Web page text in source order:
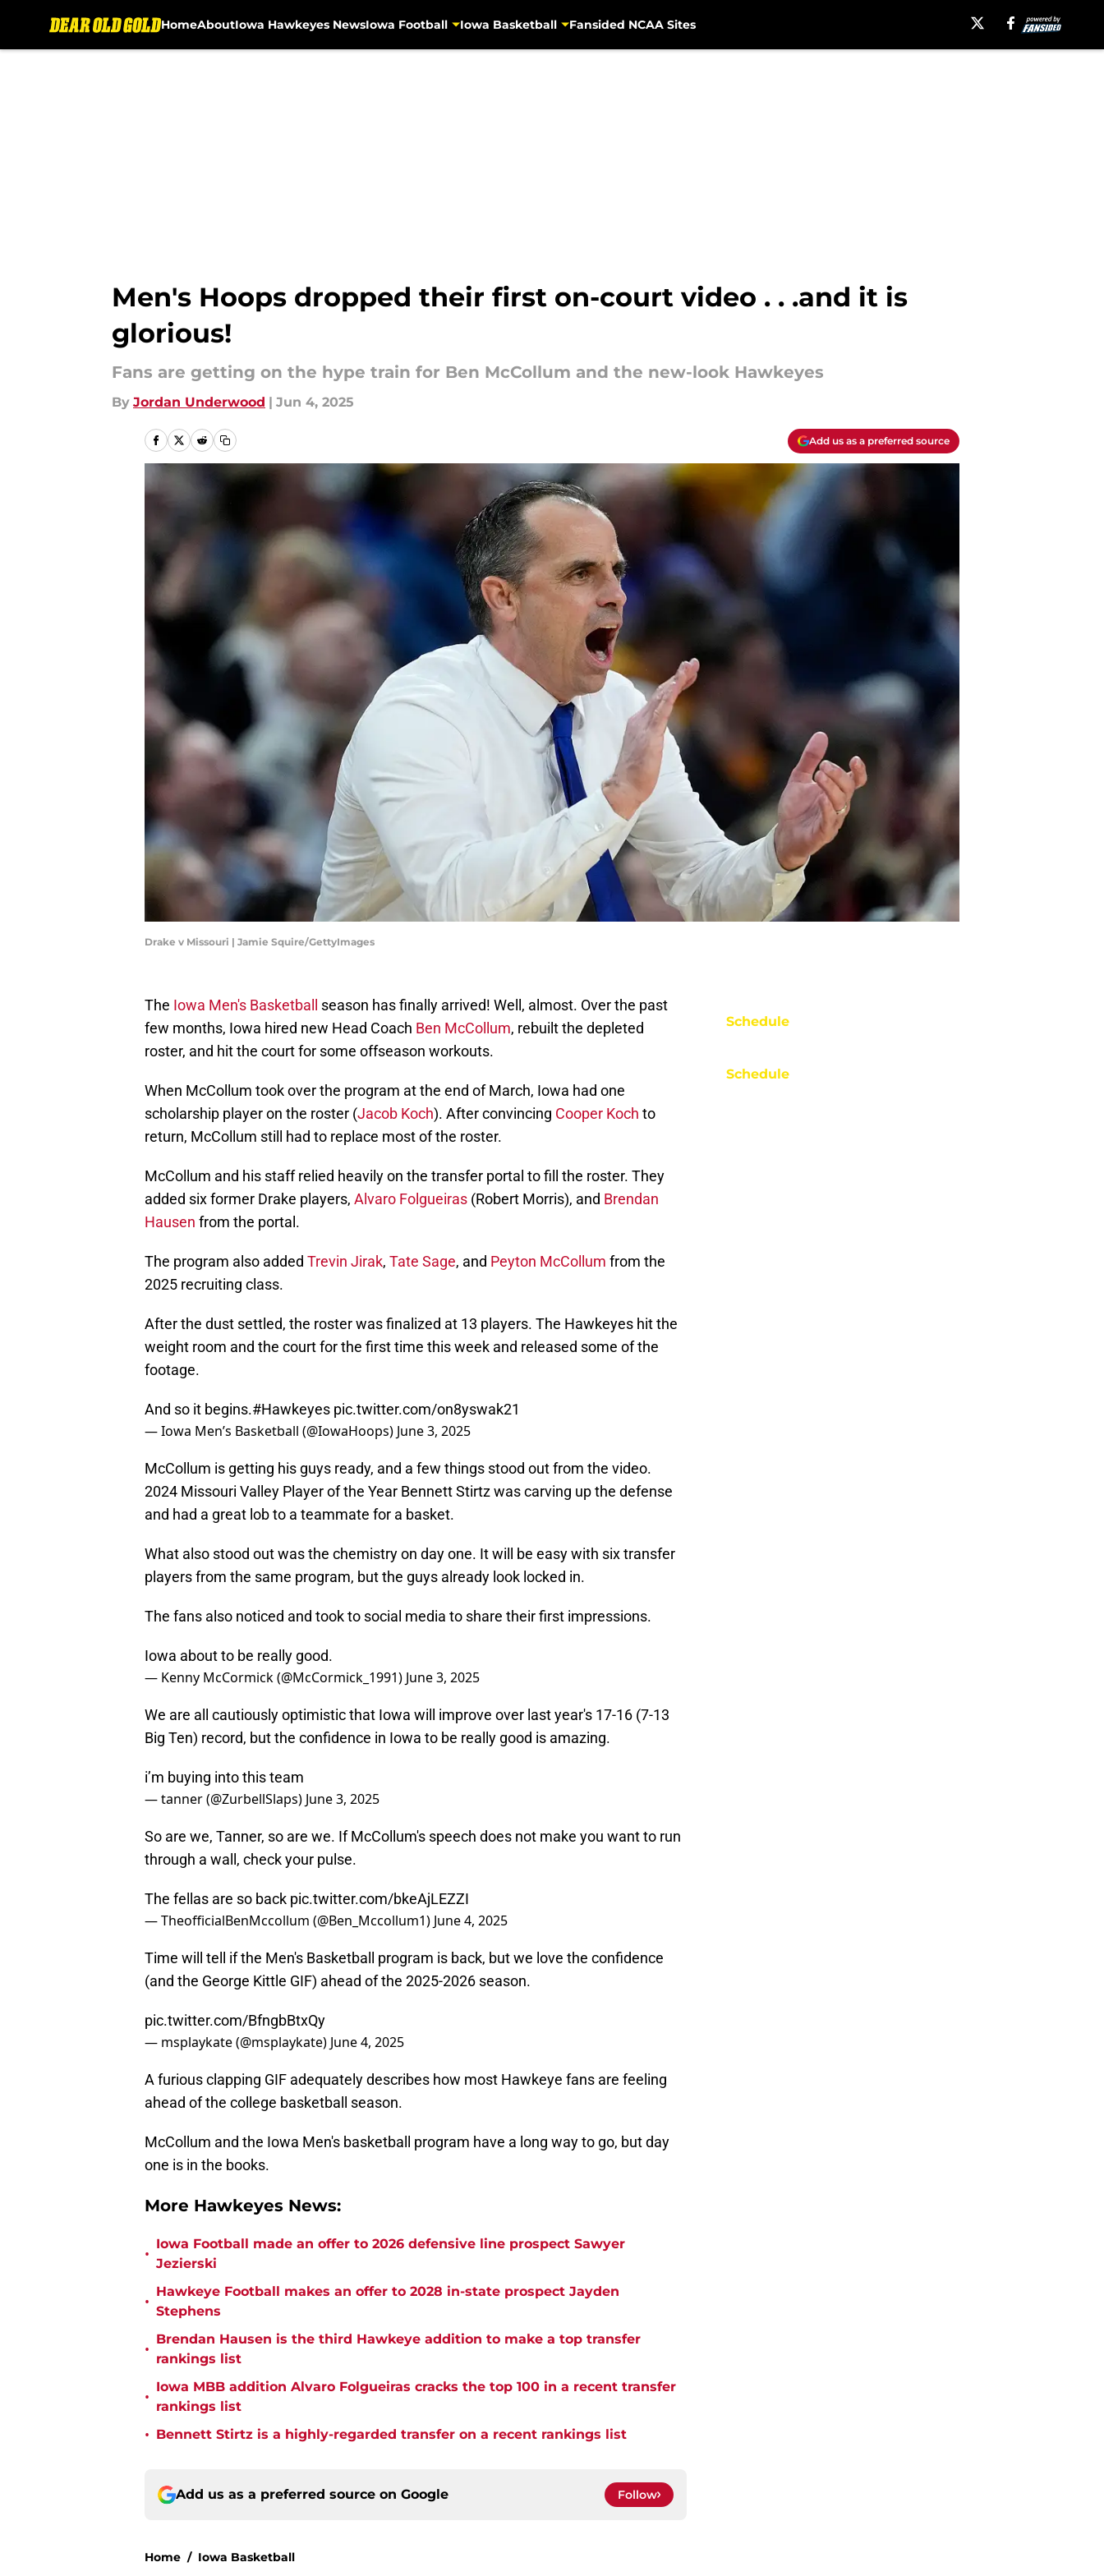
HomeAboutIowa Hawkeyes NewsIowa Football Iowa Basketball Fansided NCAA Sites
Men's Hoops dropped their first on-court video . . .and it is
glorious!
Fans are getting on the hype train for Ben McCollum and the new-look Hawkeyes
By Jordan Underwood | Jun 4, 2025
Add us as a preferred source
Drake v Missouri | Jamie Squire/GettyImages
The Iowa Men's Basketball
season has finally arrived! Well, almost. Over the past
few months, Iowa hired new Head Coach Ben McCollum, rebuilt the depleted
roster, and hit the court for some offseason workouts.
When McCollum took over the program at the end of March, Iowa had one
scholarship player on the roster (Jacob Koch). After convincing Cooper Koch to
return, McCollum still had to replace most of the roster.
McCollum and his staff relied heavily on the transfer portal to fill the roster. They
added six former Drake players, Alvaro Folgueiras (Robert Morris), and Brendan
Hausen from the portal.
The program also added Trevin Jirak, Tate Sage, and Peyton McCollum from the
2025 recruiting class.
After the dust settled, the roster was finalized at 13 players. The Hawkeyes hit the
weight room and the court for the first time this week and released some of the
footage.
And so it begins.#Hawkeyes pic.twitter.com/on8yswak21
— Iowa Men’s Basketball (@IowaHoops) June 3, 2025
McCollum is getting his guys ready, and a few things stood out from the video.
2024 Missouri Valley Player of the Year Bennett Stirtz was carving up the defense
and had a great lob to a teammate for a basket.
What also stood out was the chemistry on day one. It will be easy with six transfer
players from the same program, but the guys already look locked in.
The fans also noticed and took to social media to share their first impressions.
Iowa about to be really good.
— Kenny McCormick (@McCormick_1991) June 3, 2025
We are all cautiously optimistic that Iowa will improve over last year's 17-16 (7-13
Big Ten) record, but the confidence in Iowa to be really good is amazing.
i’m buying into this team
— tanner (@ZurbellSlaps) June 3, 2025
So are we, Tanner, so are we. If McCollum's speech does not make you want to run
through a wall, check your pulse.
The fellas are so back pic.twitter.com/bkeAjLEZZI
— TheofficialBenMccollum (@Ben_Mccollum1) June 4, 2025
Time will tell if the Men's Basketball program is back, but we love the confidence
(and the George Kittle GIF) ahead of the 2025-2026 season.
pic.twitter.com/BfngbBtxQy
— msplaykate (@msplaykate) June 4, 2025
A furious clapping GIF adequately describes how most Hawkeye fans are feeling
ahead of the college basketball season.
McCollum and the Iowa Men's basketball program have a long way to go, but day
one is in the books.
More Hawkeyes News:
•
Iowa Football made an offer to 2026 defensive line prospect Sawyer
Jezierski
•
Hawkeye Football makes an offer to 2028 in-state prospect Jayden
Stephens
•
Brendan Hausen is the third Hawkeye addition to make a top transfer
rankings list
•
Iowa MBB addition Alvaro Folgueiras cracks the top 100 in a recent transfer
rankings list
• Bennett Stirtz is a highly-regarded transfer on a recent rankings list
Add us as a preferred source on Google Follow
Home / Iowa Basketball
Schedule
Schedule